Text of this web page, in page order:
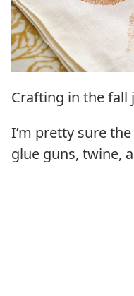
Crafting in the fall
I’m pretty sure
glue guns, twine,